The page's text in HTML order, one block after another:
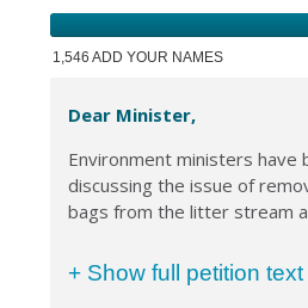
1,546 ADD YOUR NAMES
Dear Minister,
Environment ministers have
discussing the issue of
bags from the litter stream
+ Show full petition text